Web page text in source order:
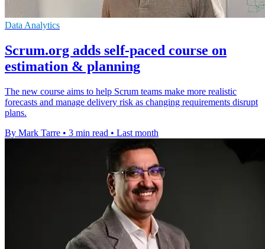
Data Analytics
Scrum.org adds self-paced course on
estimation & planning
The new course aims to help Scrum teams make more realistic
forecasts and manage delivery risk as changing requirements disrupt
plans.
By Mark Tarre • 3 min read • Last month